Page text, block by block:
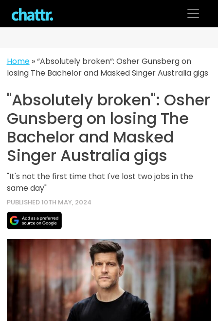
content
Home»“Absolutely broken”: Osher Gunsberg on
losing The Bachelor and Masked Singer Australia gigs
"Absolutely broken": Osher
Gunsberg on losing The
Bachelor and Masked
Singer Australia gigs
"It's not the first time that I've lost two jobs in the
same day"
PUBLISHED 10TH MAY, 2024